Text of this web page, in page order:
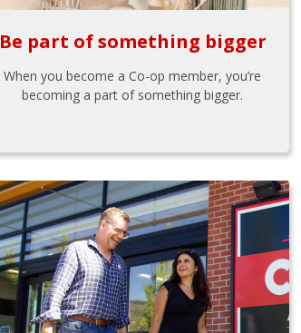
Be part of something bigger
When you become a Co-op member, you’re
becoming a part of something bigger.